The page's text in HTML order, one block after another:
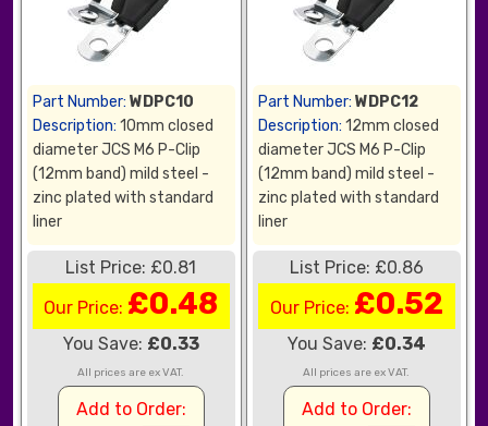
Part Number: WDPC10
Description: 10mm closed
diameter JCS M6 P-Clip
(12mm band) mild steel -
zinc plated with standard
liner
List Price: £0.81
Our Price: £0.48
You Save: £0.33
All prices are ex VAT.
Add to Order:
Part Number: WDPC12
Description: 12mm closed
diameter JCS M6 P-Clip
(12mm band) mild steel -
zinc plated with standard
liner
List Price: £0.86
Our Price: £0.52
You Save: £0.34
All prices are ex VAT.
Add to Order: